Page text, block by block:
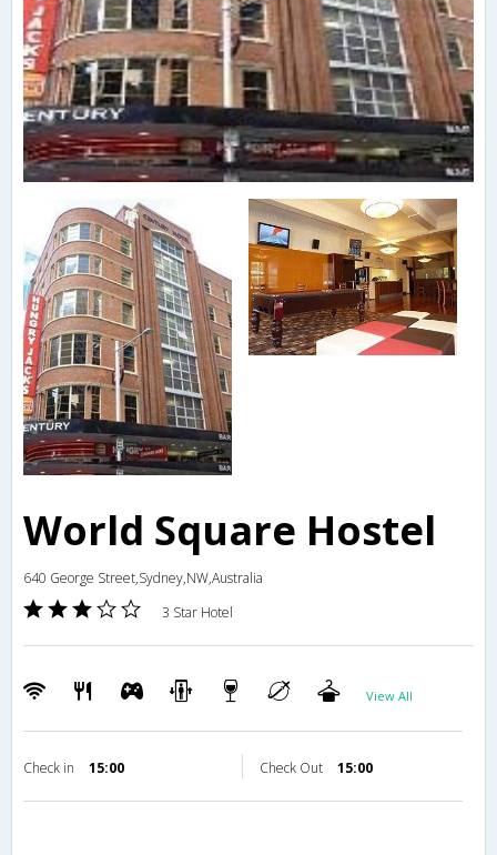
World Square Hostel
640 George Street,Sydney,NW,Australia
3 Star Hotel
View All
Check in 15:00 Check Out 15:00